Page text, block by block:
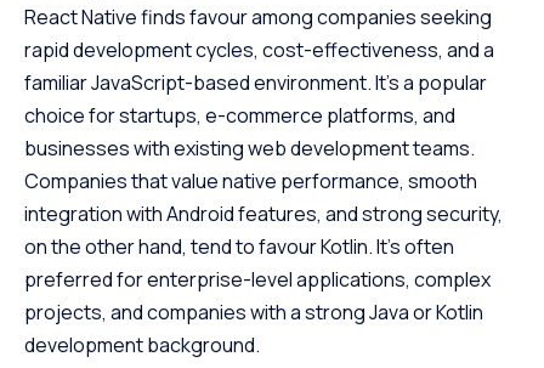
React Native finds favour among companies seeking
rapid development cycles, cost-effectiveness, and a
familiar JavaScript-based environment. It’s a popular
choice for startups, e-commerce platforms, and
businesses with existing web development teams.
Companies that value native performance, smooth
integration with Android features, and strong security,
on the other hand, tend to favour Kotlin. It’s often
preferred for enterprise-level applications, complex
projects, and companies with a strong Java or Kotlin
development background.